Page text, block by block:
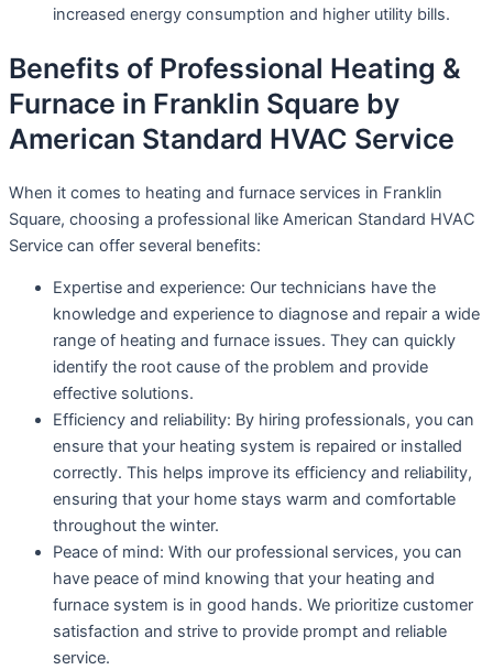
increased energy consumption and higher utility bills.
Benefits of Professional Heating &
Furnace in Franklin Square by
American Standard HVAC Service
When it comes to heating and furnace services in Franklin
Square, choosing a professional like American Standard HVAC
Service can offer several benefits:
Expertise and experience: Our technicians have the
knowledge and experience to diagnose and repair a wide
range of heating and furnace issues. They can quickly
identify the root cause of the problem and provide
effective solutions.
Efficiency and reliability: By hiring professionals, you can
ensure that your heating system is repaired or installed
correctly. This helps improve its efficiency and reliability,
ensuring that your home stays warm and comfortable
throughout the winter.
Peace of mind: With our professional services, you can
have peace of mind knowing that your heating and
furnace system is in good hands. We prioritize customer
satisfaction and strive to provide prompt and reliable
service.